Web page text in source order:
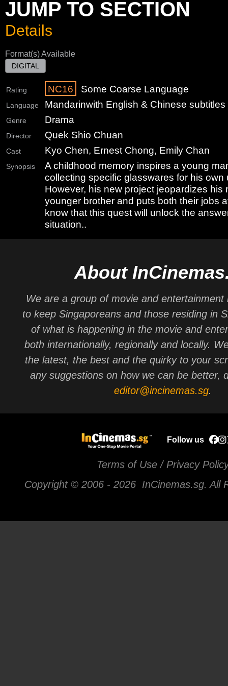
JUMP TO SECTION
Details
Format(s) Available
DIGITAL
Rating NC16 Some Coarse Language
Language Mandarinwith English & Chinese subtitles
Genre Drama
Director Quek Shio Chuan
Cast Kyo Chen, Ernest Chong, Emily Chan
Synopsis
A childhood memory inspires a young
collecting specific glasswares for his own
However, his new project jeopardizes his
younger brother and puts both their jobs
know that this quest will unlock the
situation..
About
We are a group of movie and entertainment
to keep Singaporeans and those residing in
of what is happening in the movie and
both internationally, regionally and locally.
the latest, the best and the quirky to your
any suggestions on how we can be better,
editor@incinemas.sg.
Follow us
Terms of Use / Privacy
Copyright © 2006 - 2026 InCinemas.sg. All